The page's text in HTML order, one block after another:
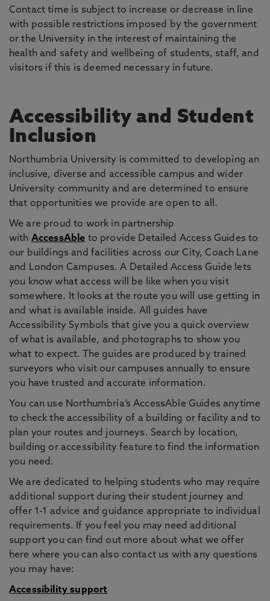
Contact time is subject to increase or decrease in line
with possible restrictions imposed by the government
or the University in the interest of maintaining the
health and safety and wellbeing of students, staff, and
visitors if this is deemed necessary in future.
Accessibility and Student
Inclusion
Northumbria University is committed to developing an
inclusive, diverse and accessible campus and wider
University community and are determined to ensure
that opportunities we provide are open to all.
We are proud to work in partnership
with AccessAble to provide Detailed Access Guides to
our buildings and facilities across our City, Coach Lane
and London Campuses. A Detailed Access Guide lets
you know what access will be like when you visit
somewhere. It looks at the route you will use getting in
and what is available inside. All guides have
Accessibility Symbols that give you a quick overview
of what is available, and photographs to show you
what to expect. The guides are produced by trained
surveyors who visit our campuses annually to ensure
you have trusted and accurate information.
You can use Northumbria’s AccessAble Guides anytime
to check the accessibility of a building or facility and to
plan your routes and journeys. Search by location,
building or accessibility feature to find the information
you need.
We are dedicated to helping students who may require
additional support during their student journey and
offer 1-1 advice and guidance appropriate to individual
requirements. If you feel you may need additional
support you can find out more about what we offer
here where you can also contact us with any questions
you may have:
Accessibility support